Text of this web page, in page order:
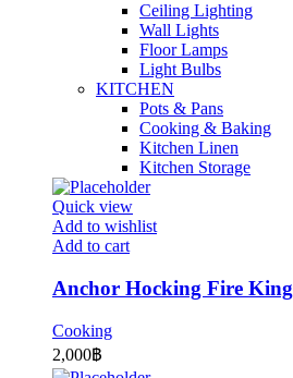
Ceiling Lighting
Wall Lights
Floor Lamps
Light Bulbs
KITCHEN
Pots & Pans
Cooking & Baking
Kitchen Linen
Kitchen Storage
Quick view
Add to wishlist
Add to cart
Anchor Hocking Fire King
Cooking
2,000฿